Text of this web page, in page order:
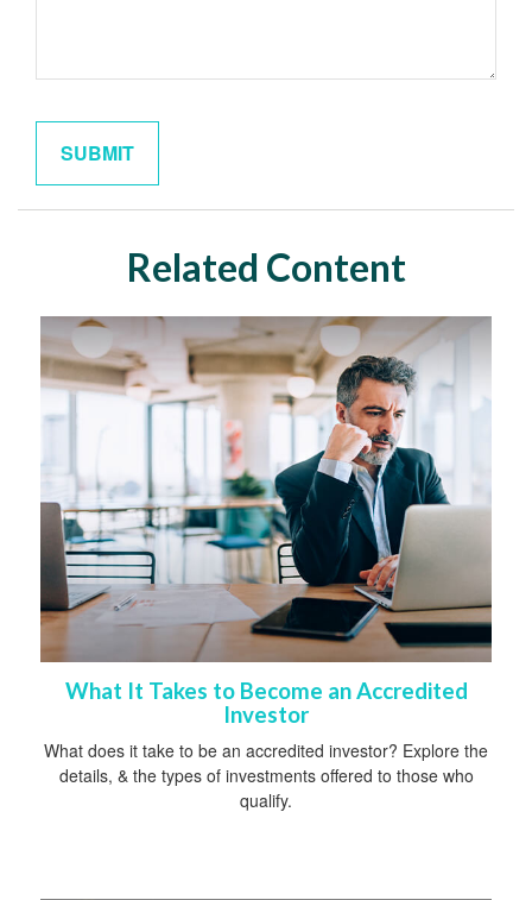
Related Content
What It Takes to Become an Accredited
Investor
What does it take to be an accredited investor? Explore the
details, & the types of investments offered to those who
qualify.